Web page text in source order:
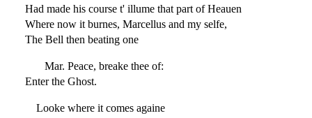
Had made his course t' illume that part of Heauen
Where now it burnes, Marcellus and my selfe,
The Bell then beating one
Mar. Peace, breake thee of:
Enter the Ghost.
Looke where it comes againe